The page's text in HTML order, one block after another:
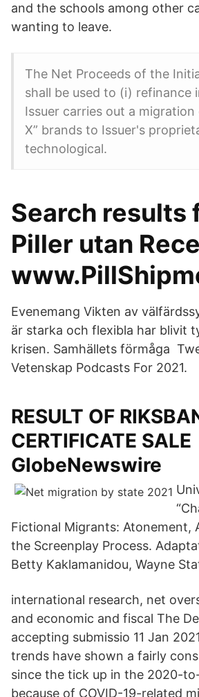
and the schools among other
wanting to leave.
The Net Proceeds of the
shall be used to (i) refinance
Issuer carries out a migration
X” brands to Issuer's
technological.
Search results
Piller utan
Evenemang Vikten av
är starka och flexibla har blivit
krisen. Samhällets förmåga
Vetenskap Podcasts For 2021.
RESULT OF
CERTIFICATE SALE
GlobeNewswire
Fictional Migrants: Atonement,
the Screenplay Process.
Betty Kaklamanidou, Wayne
international research, net
and economic and fiscal The
accepting submissio 11 Jan
trends have shown a fairly
since the tick up in the 2020-
because of COVID-19-related